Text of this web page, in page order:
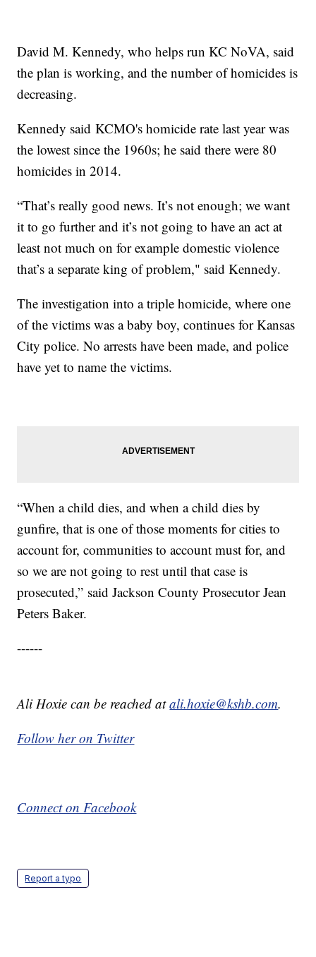
David M. Kennedy, who helps run KC NoVA, said
the plan is working, and the number of homicides is
decreasing.
Kennedy said KCMO's homicide rate last year was
the lowest since the 1960s; he said there were 80
homicides in 2014.
“That’s really good news. It’s not enough; we want
it to go further and it’s not going to have an act at
least not much on for example domestic violence
that’s a separate king of problem," said Kennedy.
The investigation into a triple homicide, where one
of the victims was a baby boy, continues for Kansas
City police. No arrests have been made, and police
have yet to name the victims.
“When a child dies, and when a child dies by
gunfire, that is one of those moments for cities to
account for, communities to account must for, and
so we are not going to rest until that case is
prosecuted,” said Jackson County Prosecutor Jean
Peters Baker.
------
Ali Hoxie can be reached atali.hoxie@kshb.com.
Follow her on Twitter
Connect on Facebook
Report a typo